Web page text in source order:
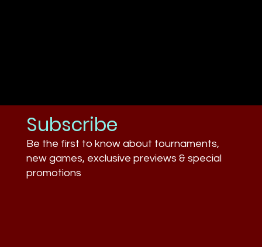
Subscribe
Be the first to know about tournaments,
new games, exclusive previews & special
promotions